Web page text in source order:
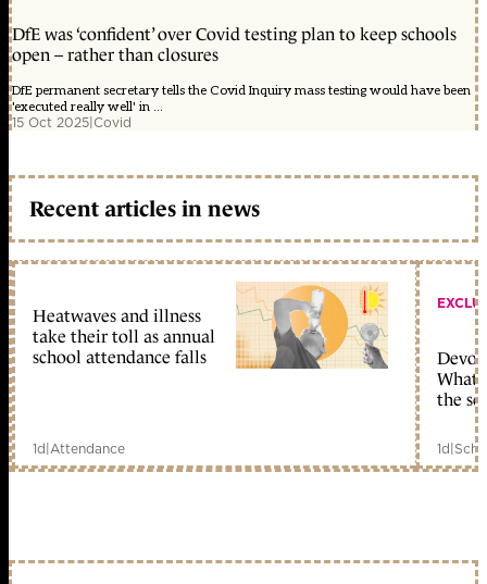
DfE was ‘confident’ over Covid testing plan to keep schools
open – rather than closures
DfE permanent secretary tells the Covid Inquiry mass testing would have been
'executed really well' in ...
15 Oct 2025|Covid
Recent articles in news
Heatwaves and illness
take their toll as annual
school attendance falls
1d|Attendance
What
the
1d|